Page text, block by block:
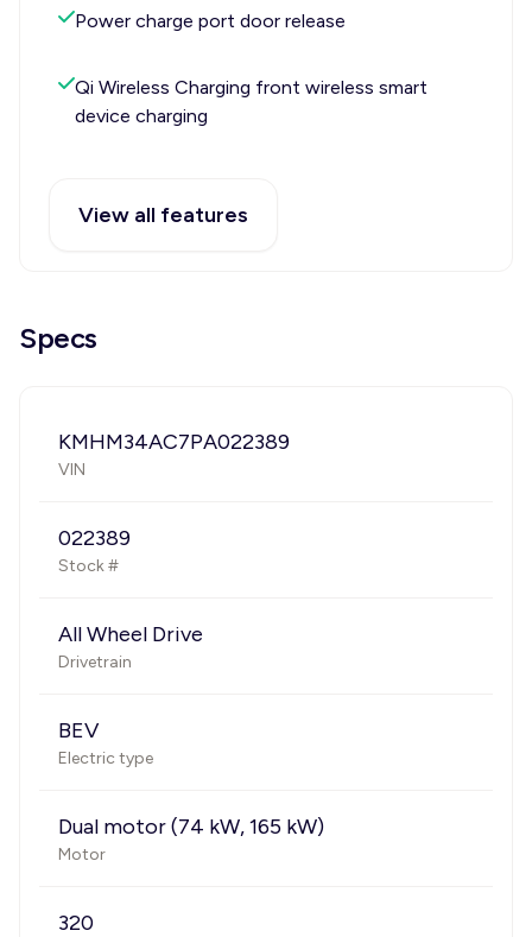
Power charge port door release
Qi Wireless Charging front wireless smart
device charging
View all features
Specs
KMHM34AC7PA022389
VIN
022389
Stock #
All Wheel Drive
Drivetrain
BEV
Electric type
Dual motor (74 kW, 165 kW)
Motor
320